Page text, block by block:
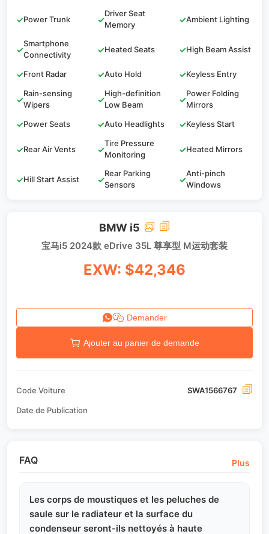
✓Power Trunk ✓
Driver Seat
Memory
✓Ambient Lighting
✓
Smartphone
Connectivity
✓Heated Seats ✓High Beam Assist
✓Front Radar ✓Auto Hold ✓Keyless Entry
✓
Rain-sensing
Wipers
✓
High-definition
Low Beam
✓
Power Folding
Mirrors
✓Power Seats ✓Auto Headlights ✓Keyless Start
✓Rear Air Vents ✓
Tire Pressure
Monitoring
✓Heated Mirrors
✓Hill Start Assist ✓
Rear Parking
Sensors
✓
Anti-pinch
Windows
BMW i5
宝马i5 2024款 eDrive 35L 尊享型 M运动套装
EXW: $42,346
Demander
Ajouter au panier de demande
Code Voiture SWA1566767
Date de Publication
FAQ Plus
Les corps de moustiques et les peluches de
saule sur le radiateur et la surface du
condenseur seront-ils nettoyés à haute